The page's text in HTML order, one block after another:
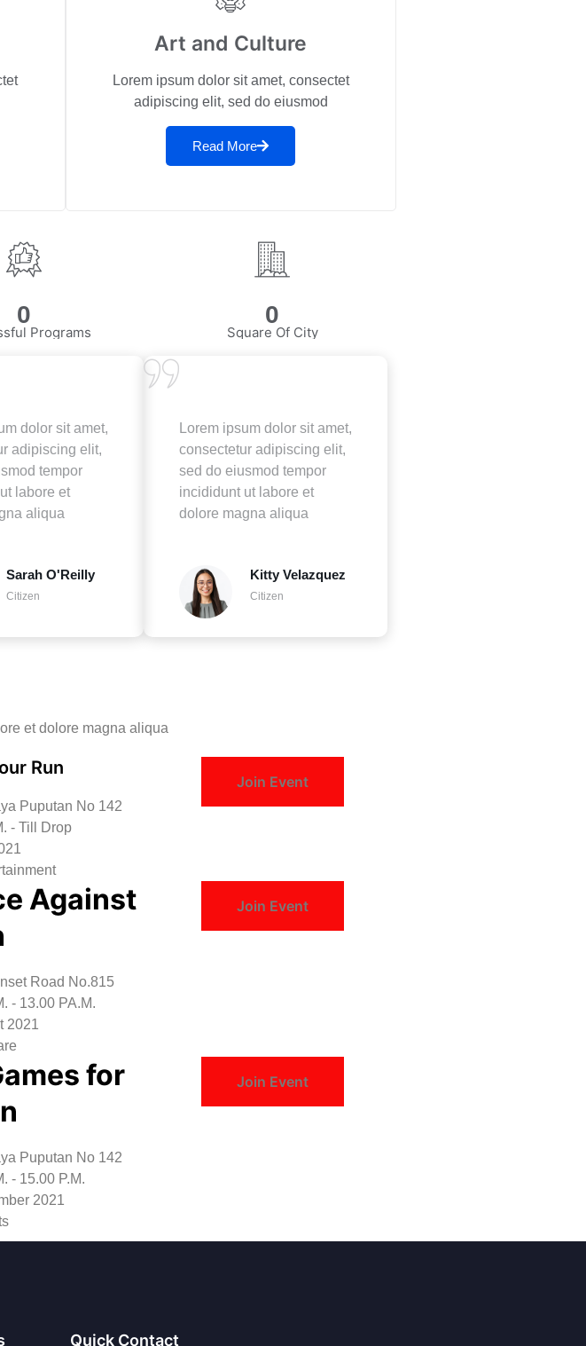
Art and Culture
Lorem ipsum dolor sit amet, consectet
adipiscing elit, sed do eiusmod
Read More
0
Programs
0
Square Of City
dolor sit amet,
adipiscing elit,
tempor
labore et
aliqua
Sarah O'Reilly
Citizen
Lorem ipsum dolor sit amet,
consectetur adipiscing elit,
sed do eiusmod tempor
incididunt ut labore et
dolore magna aliqua
Kitty Velazquez
Citizen
et dolore magna aliqua
Run
Puputan No 142
- Till Drop
Join Event
Against
Road No.815
- 13.00 PA.M.
2021
Join Event
for
Puputan No 142
- 15.00 P.M.
2021
Join Event
Quick Contact